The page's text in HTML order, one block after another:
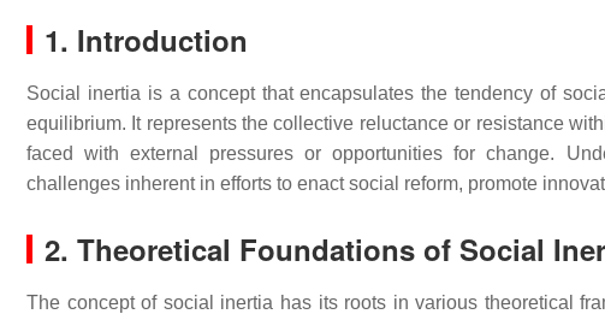
1. Introduction
Social inertia is a concept that encapsulates the tendency of
equilibrium. It represents the collective reluctance or resistance
faced with external pressures or opportunities for change.
challenges inherent in efforts to enact social reform, promote
2. Theoretical Foundations of Social
The concept of social inertia has its roots in various theoretical